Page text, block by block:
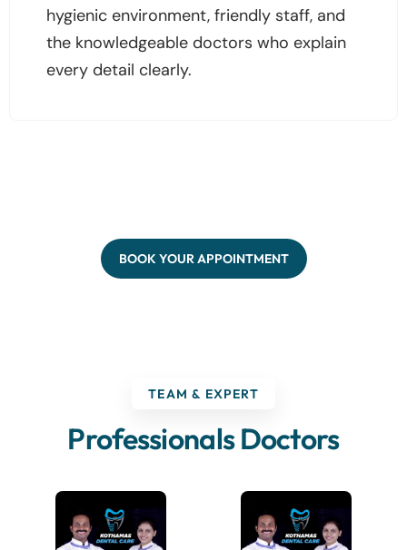
hygienic environment, friendly staff, and
the knowledgeable doctors who explain
every detail clearly.
BOOK YOUR APPOINTMENT
TEAM & EXPERT
Professionals Doctors